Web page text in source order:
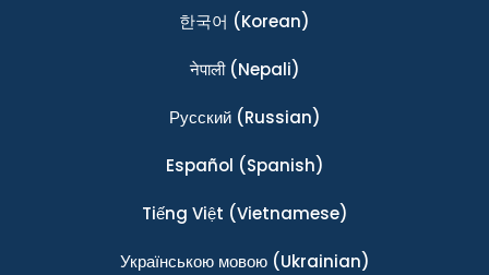
한국어 (Korean)
नेपाली(Nepali)
Ρусский(Russian)
Español (Spanish)
Tiếng Việt (Vietnamese)
Українською мовою(Ukrainian)